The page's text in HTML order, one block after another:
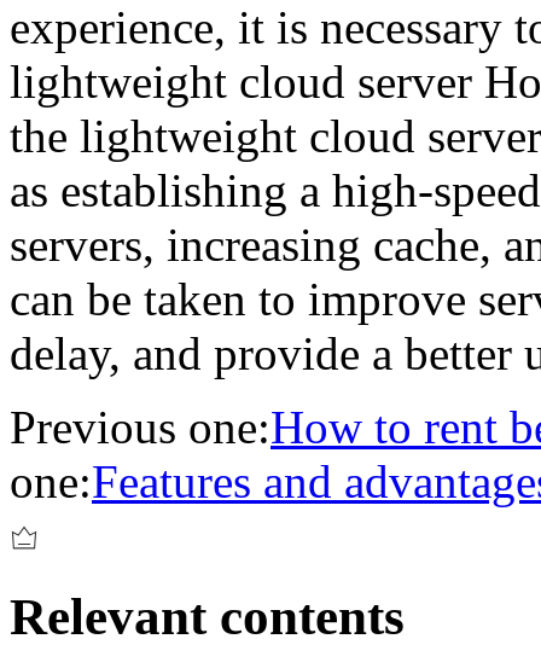
experience, it is necessary
lightweight cloud server
the lightweight cloud
as establishing a high-
servers, increasing cache,
can be taken to improve
delay, and provide a better
Previous one:How to rent
one:Features and
Relevant contents